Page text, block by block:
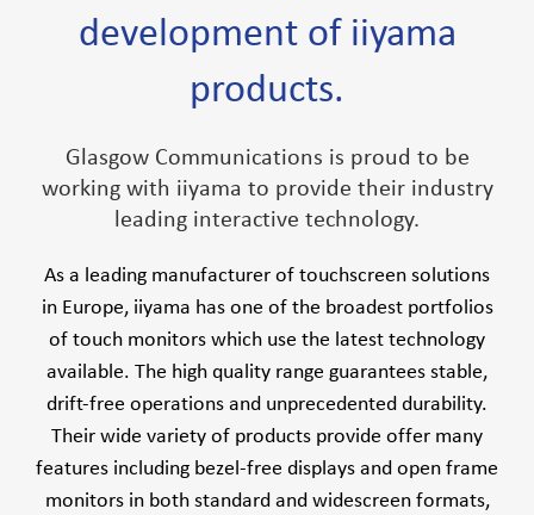
development of iiyama
products.
Glasgow Communications is proud to be
working with iiyama to provide their industry
leading interactive technology.
As a leading manufacturer of touchscreen solutions
in Europe, iiyama has one of the broadest portfolios
of touch monitors which use the latest technology
available. The high quality range guarantees stable,
drift-free operations and unprecedented durability.
Their wide variety of products provide offer many
features including bezel-free displays and open frame
monitors in both standard and widescreen formats,